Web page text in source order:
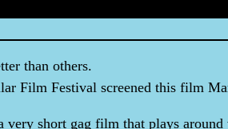
than others.
Film Festival screened this film
very short gag film that plays